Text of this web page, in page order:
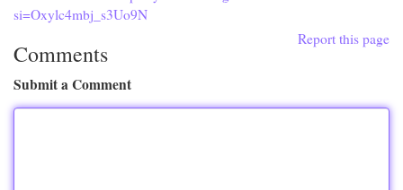
si=Oxylc4mbj_s3Uo9N
Report this page
Comments
Submit a Comment